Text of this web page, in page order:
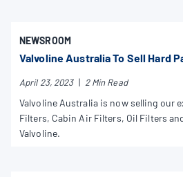
NEWSROOM
Valvoline Australia To Sell Hard
April 23, 2023 | 2 Min Read
Valvoline Australia is now selling our
Filters, Cabin Air Filters, Oil Filters
Valvoline.